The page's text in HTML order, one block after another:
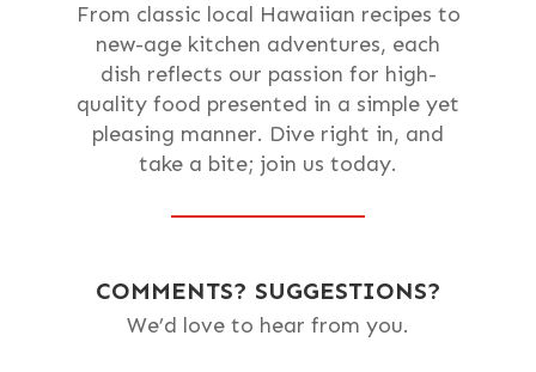
From classic local Hawaiian recipes to
new-age kitchen adventures, each
dish reflects our passion for high-
quality food presented in a simple yet
pleasing manner. Dive right in, and
take a bite; join us today.
COMMENTS? SUGGESTIONS?
We’d love to hear from you.